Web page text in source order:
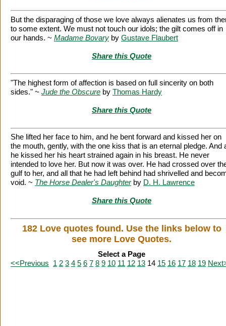
But the disparaging of those we love always alienates us from
to some extent. We must not touch our idols; the gilt comes off in
our hands. ~ Madame Bovary by Gustave Flaubert
Share this Quote
"The highest form of affection is based on full sincerity on both
sides." ~ Jude the Obscure by Thomas Hardy
Share this Quote
She lifted her face to him, and he bent forward and kissed her on
the mouth, gently, with the one kiss that is an eternal pledge. And
he kissed her his heart strained again in his breast. He never
intended to love her. But now it was over. He had crossed over
gulf to her, and all that he had left behind had shrivelled and
void. ~ The Horse Dealer's Daughterby D. H. Lawrence
Share this Quote
182 Love quotes found. Use the links below to
see more Love Quotes.
Select a Page
<<Previous 1 2 3 4 5 6 7 8 9 10 11 12 13 14 15 16 17 18 19